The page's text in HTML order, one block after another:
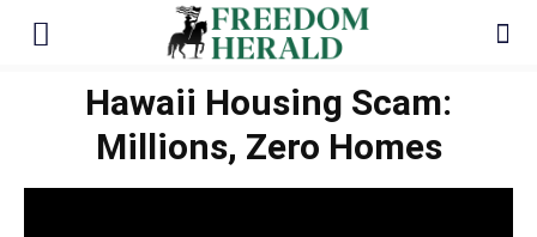
Hawaii Housing Scam:
Millions, Zero Homes